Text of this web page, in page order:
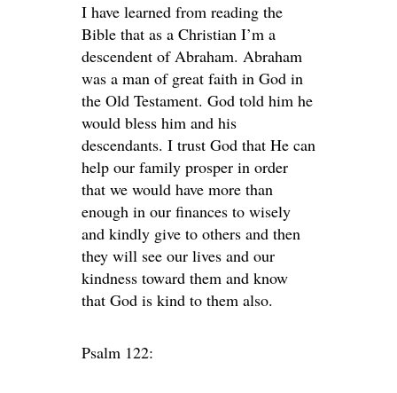
I have learned from reading the
Bible that as a Christian I’m a
descendent of Abraham. Abraham
was a man of great faith in God in
the Old Testament. God told him he
would bless him and his
descendants. I trust God that He can
help our family prosper in order
that we would have more than
enough in our finances to wisely
and kindly give to others and then
they will see our lives and our
kindness toward them and know
that God is kind to them also.
Psalm 122: